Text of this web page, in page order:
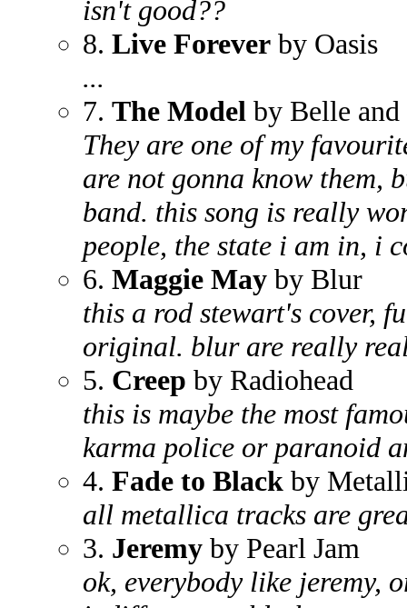
isn't good??
8. Live Forever by Oasis
...
7. The Model by Belle and
They are one of my
are not gonna know them,
band. this song is really
people, the state i am in, i
6. Maggie May by Blur
this a rod stewart's cover,
original. blur are really
5. Creep by Radiohead
this is maybe the most
karma police or paranoid
4. Fade to Black by
all metallica tracks are
3. Jeremy by Pearl Jam
ok, everybody like jeremy,